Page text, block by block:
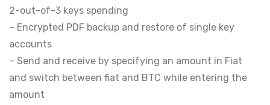
2-out-of-3 keys spending
– Encrypted PDF backup and restore of single key
accounts
– Send and receive by specifying an amount in Fiat
and switch between fiat and BTC while entering the
amount